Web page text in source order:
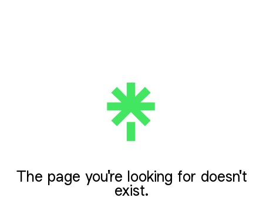
The page you're looking for doesn't
exist.